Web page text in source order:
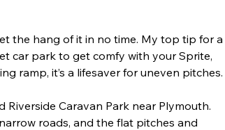
the hang of it in no time. My top tip for a
car park to get comfy with your Sprite,
Caravan Park near Plymouth.
roads, and the flat pitches and